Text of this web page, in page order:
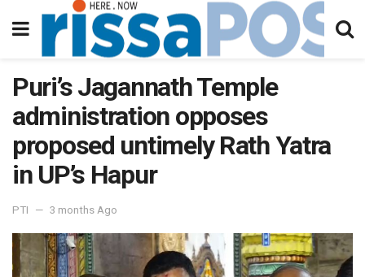
Puri’s Jagannath Temple
administration opposes
proposed untimely Rath Yatra
in UP’s Hapur
PTI 3 months Ago